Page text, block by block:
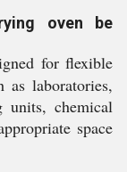
oven be
for flexible
laboratories,
units, chemical
space